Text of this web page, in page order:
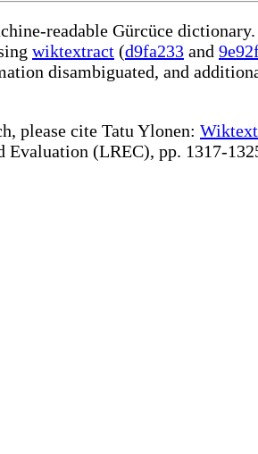
readable Gürcüce
wiktextract (d9fa233 and
disambiguated, and
please cite Tatu Ylonen:
Evaluation (LREC), pp. 1317-